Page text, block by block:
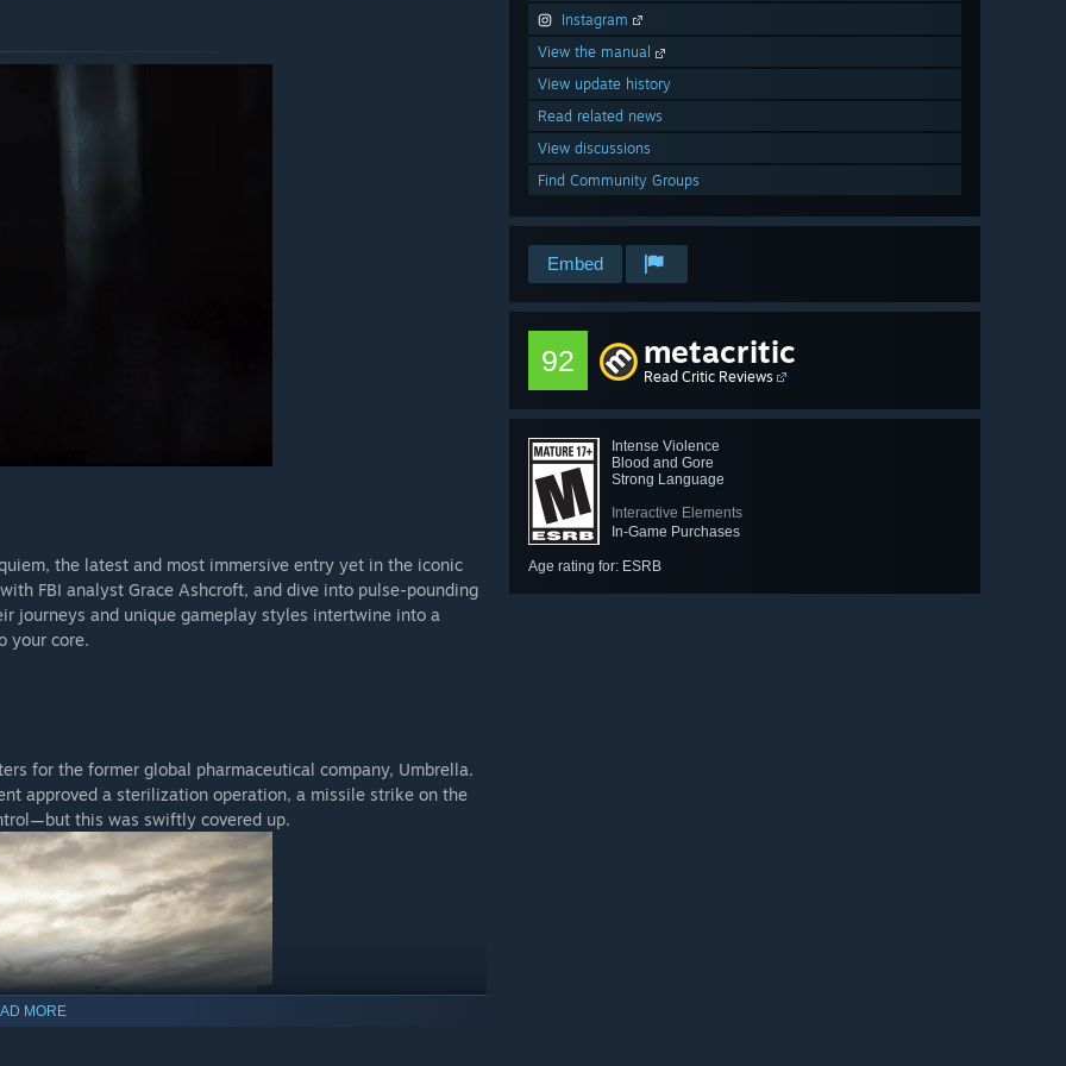
Instagram
View the manual
View update history
Read related news
View discussions
Find Community Groups
Embed
92 metacritic
Read Critic Reviews
Intense Violence
Blood and Gore
Strong Language
Interactive Elements
In-Game Purchases
Age rating for: ESRB
can be used by selecting Bonus from the title screen, then
game, or to the item/supply boxes if your inventory is
City is located. Finding and reading all the files to the end
be careful not to purchase the same item twice.
the latest and most immersive entry yet in the iconic
FBI analyst Grace Ashcroft, and dive into pulse-pounding
journeys and unique gameplay styles intertwine into a
your core.
for the former global pharmaceutical company, Umbrella.
approved a sterilization operation, a missile strike on the
this was swiftly covered up.
MORE